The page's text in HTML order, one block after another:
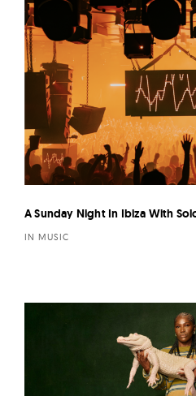
A Sunday Night In Ibiza With
IN MUSIC